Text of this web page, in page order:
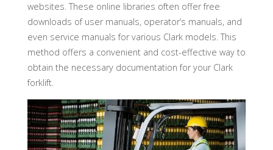
websites. These online libraries often offer free
downloads of user manuals, operator’s manuals, and
even service manuals for various Clark models. This
method offers a convenient and cost-effective way to
obtain the necessary documentation for your Clark
forklift.